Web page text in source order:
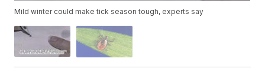
Mild winter could make tick season tough, experts say